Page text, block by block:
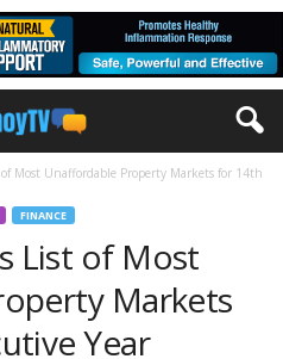
of Most Unaffordable Property Markets for 14th
FINANCE
List of Most
Markets
Year